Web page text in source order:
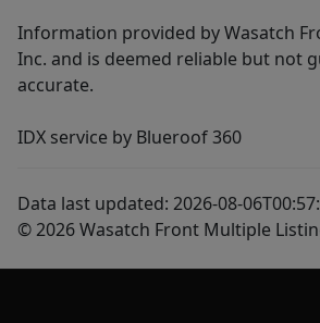
Information provided by Wasatch
Inc. and is deemed reliable but not
accurate.
IDX service by Blueroof 360
Data last updated: 2026-08-
© 2026 Wasatch Front Multiple